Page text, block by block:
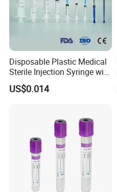
Disposable Plastic Medical
Sterile Injection Syringe with
3 Part 1ml-150ml Luer
Slip/Luer Lock for Single
US$0.014